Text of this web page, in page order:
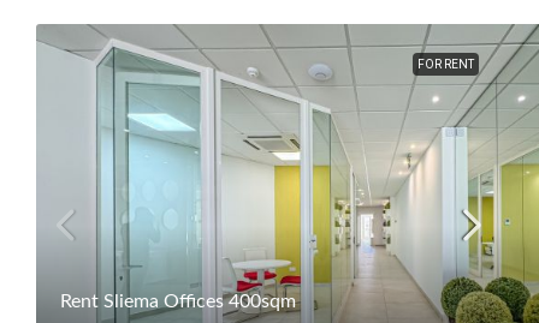
FOR RENT
Rent Sliema Offices 400sqm